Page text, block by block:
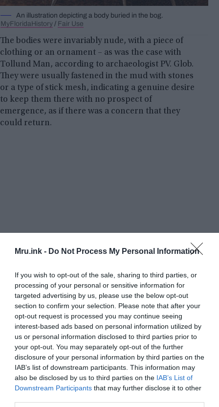
Mru.ink - Do Not Process My Personal Information
If you wish to opt-out of the sale, sharing to third parties, or
processing of your personal or sensitive information for
targeted advertising by us, please use the below opt-out
section to confirm your selection. Please note that after your
opt-out request is processed you may continue seeing
interest-based ads based on personal information utilized by
us or personal information disclosed to third parties prior to
your opt-out. You may separately opt-out of the further
disclosure of your personal information by third parties on the
IAB’s list of downstream participants. This information may
also be disclosed by us to third parties on the IAB’s List of
Downstream Participants that may further disclose it to other
An illustration depicting a body buried in the bog.
MyFloridaHistory / Fair Use
The bodies were invariably nude, with a piece of
clothing or an ornament – as was the case with
Tollund Man, according to archaeologist PV. Glob.
They were usually fastened in the mud with stones
or a type of stick mesh, indicating a genuine desire
to keep them there with no prospect of
emergence, as if there was a concern that they
could return.
Chemical analyses of two Danish “mud mummies”
revealed that they had traveled great distances
before dying, indicating that they were not from
that region. “You make a sacrifice of something